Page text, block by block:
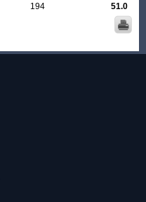
194
51.0